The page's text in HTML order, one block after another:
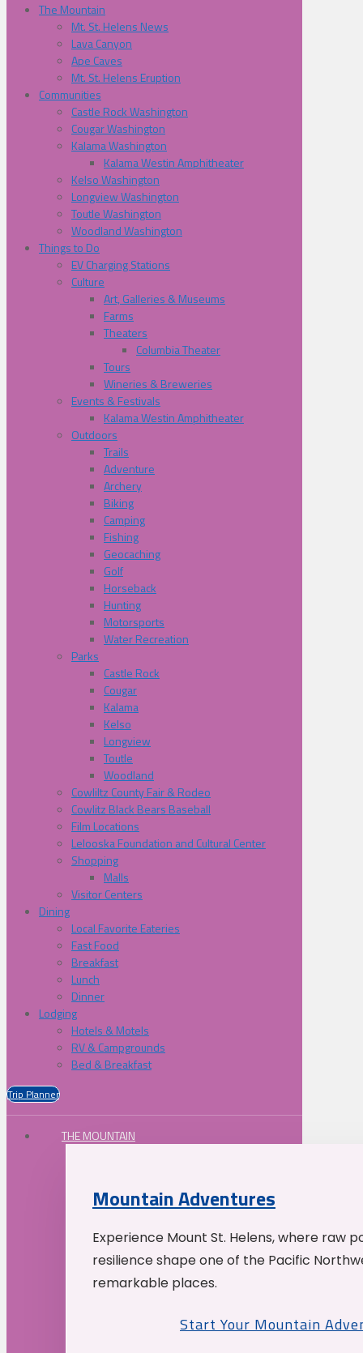
The Mountain
Mt. St. Helens News
Lava Canyon
Ape Caves
Mt. St. Helens Eruption
Communities
Castle Rock Washington
Cougar Washington
Kalama Washington
Kalama Westin Amphitheater
Kelso Washington
Longview Washington
Toutle Washington
Woodland Washington
Things to Do
EV Charging Stations
Culture
Art, Galleries & Museums
Farms
Theaters
Columbia Theater
Tours
Wineries & Breweries
Events & Festivals
Kalama Westin Amphitheater
Outdoors
Trails
Adventure
Archery
Biking
Camping
Fishing
Geocaching
Golf
Horseback
Hunting
Motorsports
Water Recreation
Parks
Castle Rock
Cougar
Kalama
Kelso
Longview
Toutle
Woodland
Cowliltz County Fair & Rodeo
Cowlitz Black Bears Baseball
Film Locations
Lelooska Foundation and Cultural Center
Shopping
Malls
Visitor Centers
Dining
Local Favorite Eateries
Fast Food
Breakfast
Lunch
Dinner
Lodging
Hotels & Motels
RV & Campgrounds
Bed & Breakfast
Trip Planner
THE MOUNTAIN
Mountain Adventures
Experience Mount St. Helens, where raw
resilience shape one of the Pacific
remarkable places.
Start Your Mountain